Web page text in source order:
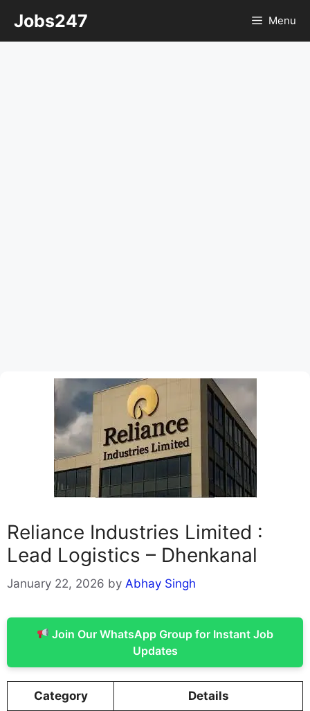
content
Jobs247 Menu
Reliance Industries Limited :
Lead Logistics – Dhenkanal
January 22, 2026 by Abhay Singh
Join Our WhatsApp Group for Instant Job
Updates
Category Details